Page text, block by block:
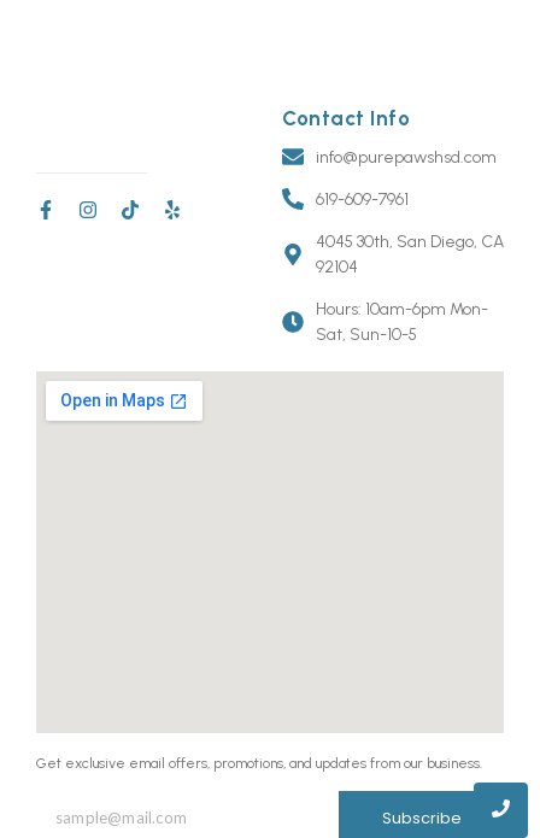
Contact Info
info@purepawshsd.com
619-609-7961
4045 30th, San Diego, CA
92104
Hours: 10am-6pm Mon-
Sat, Sun-10-5
Get exclusive email offers, promotions, and updates from our business.
Subscribe